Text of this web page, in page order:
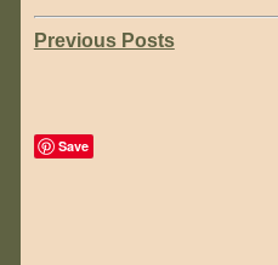
Previous Posts
Save